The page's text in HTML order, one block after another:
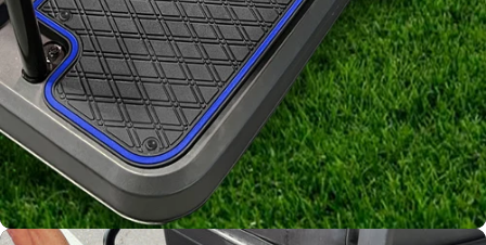
Signature
Diamond
Pattern
Channels away sand and
water